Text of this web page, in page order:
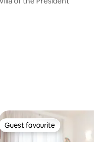
Guest favourite
Guest favourite